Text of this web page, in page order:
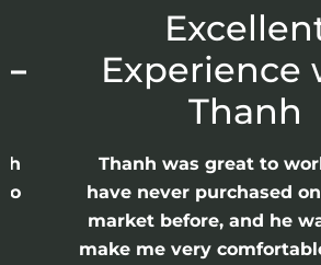
Experience
Thanh
Thanh was great to
have never purchased
market before, and he
make me very